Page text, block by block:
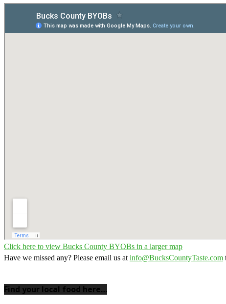
Click here to view Bucks County BYOBs in a larger map
Have we missed any? Please email us at info@BucksCountyTaste.com
Find your local food here…